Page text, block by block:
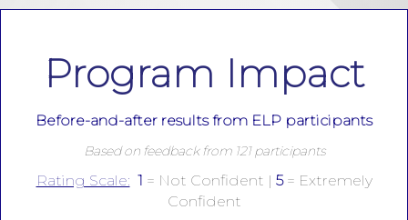
Program Impact
Before-and-after results from ELP participants
Based on feedback from 121 participants
Rating Scale: 1 = Not Confident | 5= Extremely
Confident